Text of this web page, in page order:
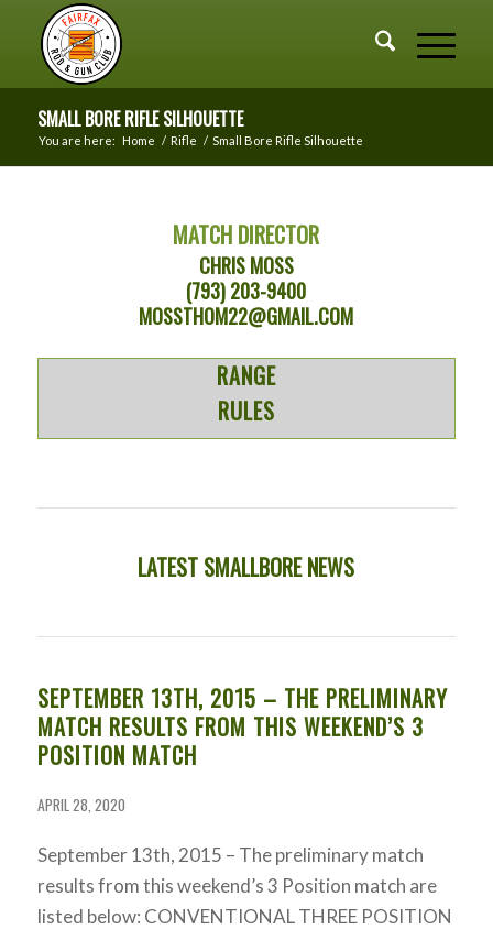
SMALL BORE RIFLE SILHOUETTE
You are here: Home / Rifle / Small Bore Rifle Silhouette
MATCH DIRECTOR
CHRIS MOSS
(793) 203-9400
MOSSTHOM22@GMAIL.COM
RANGE
RULES
LATEST SMALLBORE NEWS
SEPTEMBER 13TH, 2015 – THE PRELIMINARY
MATCH RESULTS FROM THIS WEEKEND’S 3
POSITION MATCH
APRIL 28, 2020
September 13th, 2015 – The preliminary match
results from this weekend’s 3 Position match are
listed below: CONVENTIONAL THREE POSITION